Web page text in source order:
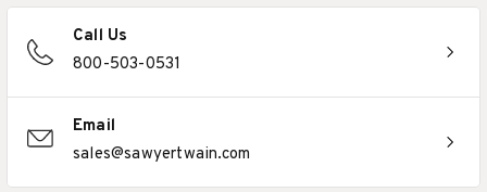
Call Us
800-503-0531
Email
sales@sawyertwain.com